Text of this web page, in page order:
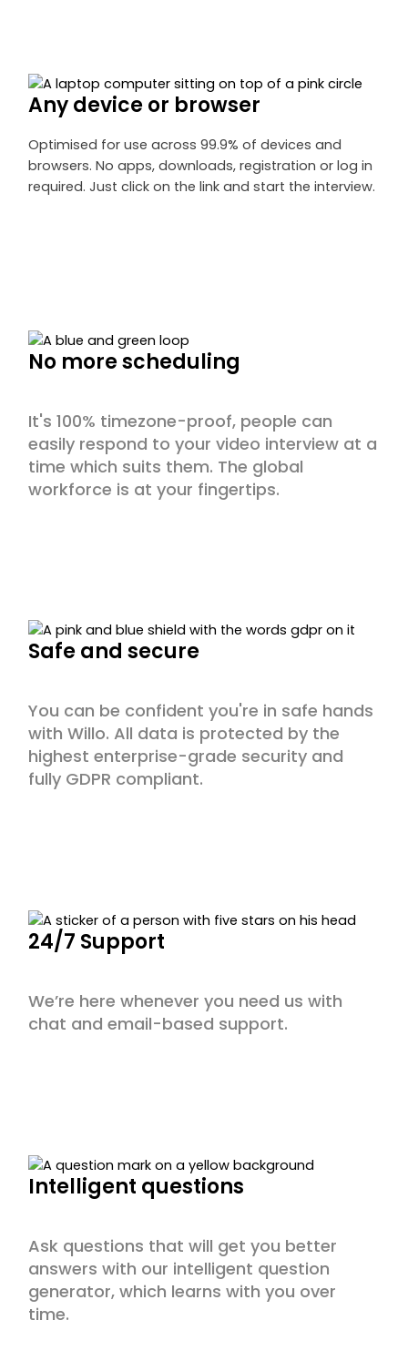
Any device or browser
Optimised for use across 99.9% of devices and
browsers. No apps, downloads, registration or log in
required. Just click on the link and start the interview.
No more scheduling
It's 100% timezone-proof, people can
easily respond to your video interview at a
time which suits them. The global
workforce is at your fingertips.
Safe and secure
You can be confident you're in safe hands
with Willo. All data is protected by the
highest enterprise-grade security and
fully GDPR compliant.
24/7 Support
We’re here whenever you need us with
chat and email-based support.
Intelligent questions
Ask questions that will get you better
answers with our intelligent question
generator, which learns with you over
time.